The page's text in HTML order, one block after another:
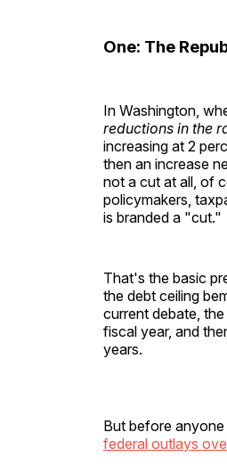
One: The
In Washington,
reductions in the
increasing at 2
then an increase
not a cut at all, of
policymakers,
is branded a "cut."
That's the basic
the debt ceiling
current debate,
fiscal year, and
years.
But before
federal outlays